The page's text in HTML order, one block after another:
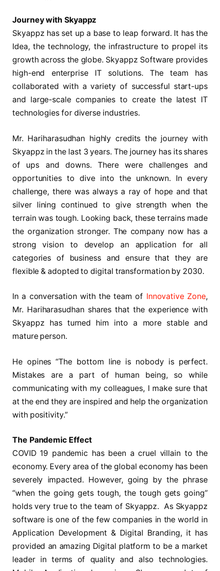
Journey with Skyappz
Skyappz has set up a base to leap forward. It has the
Idea, the technology, the infrastructure to propel its
growth across the globe. Skyappz Software provides
high-end enterprise IT solutions. The team has
collaborated with a variety of successful start-ups
and large-scale companies to create the latest IT
technologies for diverse industries.
Mr. Hariharasudhan highly credits the journey with
Skyappz in the last 3 years. The journey has its shares
of ups and downs. There were challenges and
opportunities to dive into the unknown. In every
challenge, there was always a ray of hope and that
silver lining continued to give strength when the
terrain was tough. Looking back, these terrains made
the organization stronger. The company now has a
strong vision to develop an application for all
categories of business and ensure that they are
flexible & adopted to digital transformation by 2030.
In a conversation with the team of Innovative Zone,
Mr. Hariharasudhan shares that the experience with
Skyappz has turned him into a more stable and
mature person.
He opines “The bottom line is nobody is perfect.
Mistakes are a part of human being, so while
communicating with my colleagues, I make sure that
at the end they are inspired and help the organization
with positivity.”
The Pandemic Effect
COVID 19 pandemic has been a cruel villain to the
economy. Every area of the global economy has been
severely impacted. However, going by the phrase
“when the going gets tough, the tough gets going”
holds very true to the team of Skyappz. As Skyappz
software is one of the few companies in the world in
Application Development & Digital Branding, it has
provided an amazing Digital platform to be a market
leader in terms of quality and also technologies.